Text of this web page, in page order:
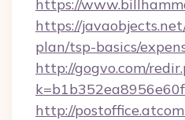
https://
https://
plan/tsp-basics/
http://gogvo.com/
http://